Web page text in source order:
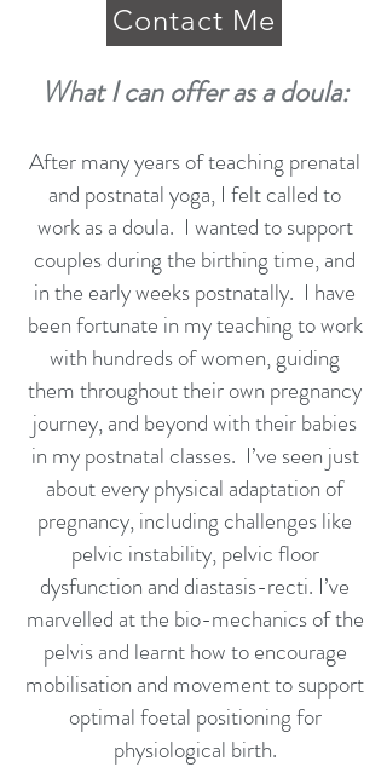
What I can offer as a doula:
After many years of teaching prenatal
and postnatal yoga, I felt called to
work as a doula. I wanted to support
couples during the birthing time, and
in the early weeks postnatally. I have
been fortunate in my teaching to work
with hundreds of women, guiding
them throughout their own pregnancy
journey, and beyond with their babies
in my postnatal classes. I’ve seen just
about every physical adaptation of
pregnancy, including challenges like
pelvic instability, pelvic floor
dysfunction and diastasis-recti. I’ve
marvelled at the bio-mechanics of the
pelvis and learnt how to encourage
mobilisation and movement to support
optimal foetal positioning for
physiological birth.
Contact Me